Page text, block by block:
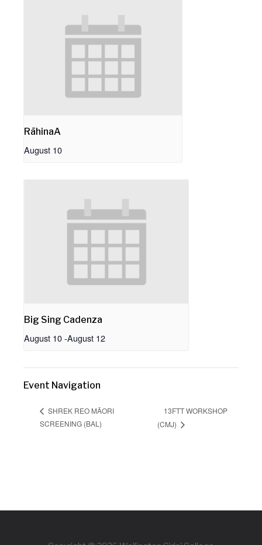
RāhinaA
August 10
Big Sing Cadenza
August 10-August 12
Event Navigation
SHREK REO MĀORI
SCREENING (BAL)
13FTT WORKSHOP
(CMJ)